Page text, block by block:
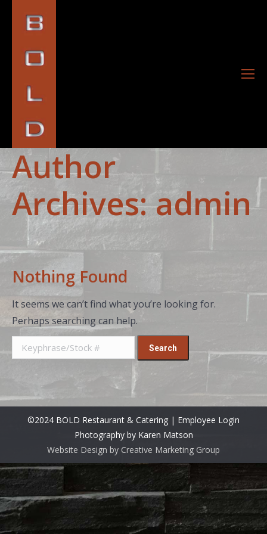
Author
Archives:admin
Nothing Found
It seems we can’t find what you’re looking for.
Perhaps searching can help.
Search
for:
©2024 BOLD Restaurant & Catering | Employee Login
Photography by Karen Matson
Website Design by Creative Marketing Group